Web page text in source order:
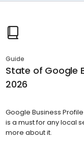
Guide
State of Google
2026
Google Business
is a must for any local
more about it.